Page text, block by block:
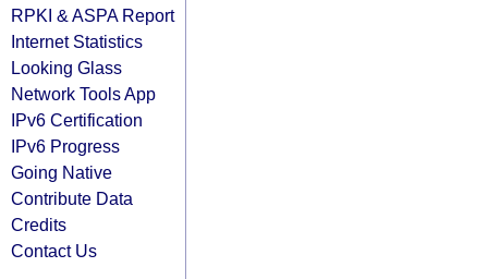
RPKI & ASPA Report
Internet Statistics
Looking Glass
Network Tools App
IPv6 Certification
IPv6 Progress
Going Native
Contribute Data
Credits
Contact Us